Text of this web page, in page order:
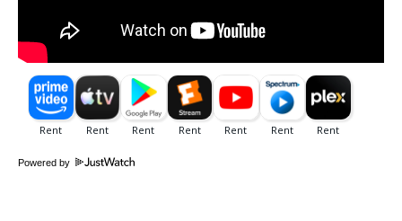
Powered by